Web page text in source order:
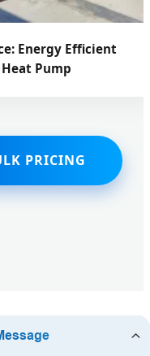
Energy Efficient
Heat Pump
PRICING